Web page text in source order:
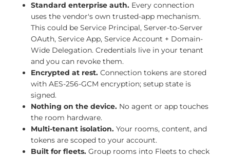
Standard enterprise auth. Every connection
uses the vendor's own trusted-app mechanism.
This could be Service Principal, Server-to-Server
OAuth, Service App, Service Account + Domain-
Wide Delegation. Credentials live in your tenant
and you can revoke them.
Encrypted at rest. Connection tokens are stored
with AES-256-GCM encryption; setup state is
signed.
Nothing on the device. No agent or app touches
the room hardware.
Multi-tenant isolation. Your rooms, content, and
tokens are scoped to your account.
Built for fleets. Group rooms into Fleets to check